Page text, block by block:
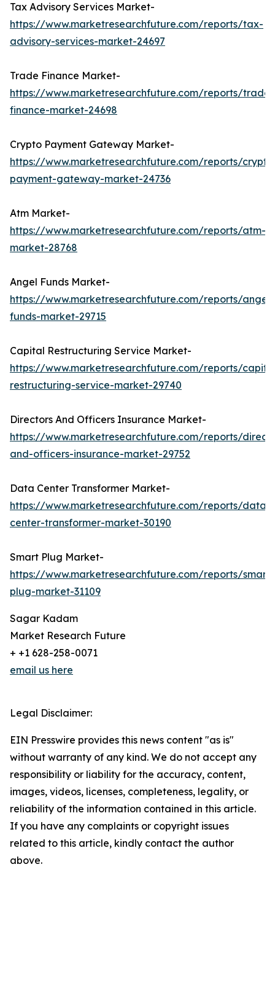
Tax Advisory Services Market-
https://www.marketresearchfuture.com/reports/tax-
advisory-services-market-24697
Trade Finance Market-
https://www.marketresearchfuture.com/reports/trade-
finance-market-24698
Crypto Payment Gateway Market-
https://www.marketresearchfuture.com/reports/
payment-gateway-market-24736
Atm Market-
https://www.marketresearchfuture.com/reports/atm-
market-28768
Angel Funds Market-
https://www.marketresearchfuture.com/reports/angel-
funds-market-29715
Capital Restructuring Service Market-
https://www.marketresearchfuture.com/reports/
restructuring-service-market-29740
Directors And Officers Insurance Market-
https://www.marketresearchfuture.com/reports/
and-officers-insurance-market-29752
Data Center Transformer Market-
https://www.marketresearchfuture.com/reports/data-
center-transformer-market-30190
Smart Plug Market-
https://www.marketresearchfuture.com/reports/smart-
plug-market-31109
Sagar Kadam
Market Research Future
+ +1 628-258-0071
email us here
Legal Disclaimer:
EIN Presswire provides this news content "as is"
without warranty of any kind. We do not accept any
responsibility or liability for the accuracy, content,
images, videos, licenses, completeness, legality, or
reliability of the information contained in this article.
If you have any complaints or copyright issues
related to this article, kindly contact the author
above.